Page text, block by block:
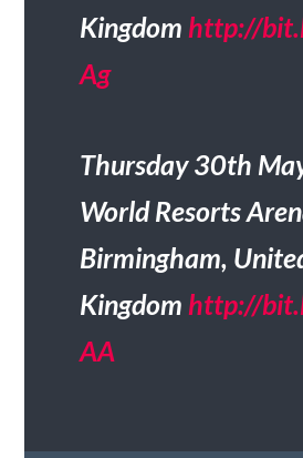
Kingdom http://
Ag
Thursday 30th
World Resorts
Birmingham,
Kingdom http://
AA